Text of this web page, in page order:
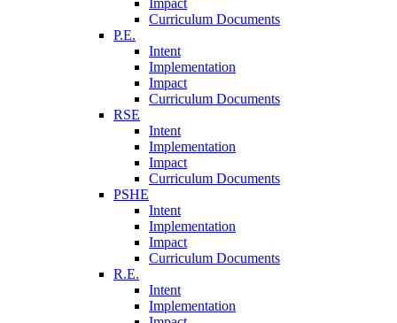
Impact
Curriculum Documents
P.E.
Intent
Implementation
Impact
Curriculum Documents
RSE
Intent
Implementation
Impact
Curriculum Documents
PSHE
Intent
Implementation
Impact
Curriculum Documents
R.E.
Intent
Implementation